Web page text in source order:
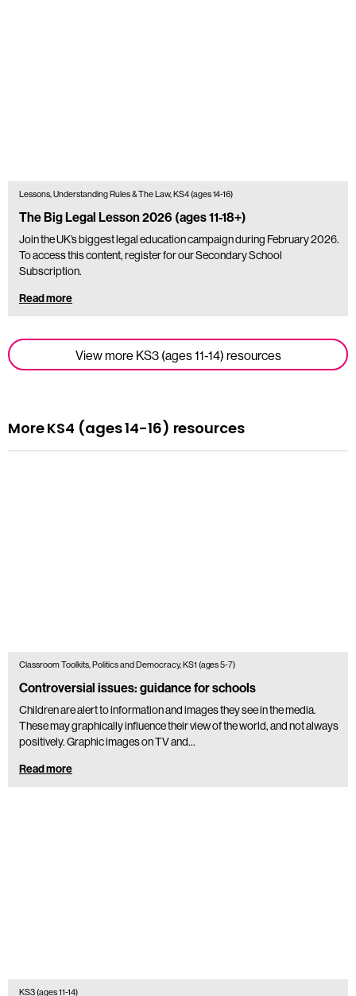
View more KS3 (ages 11-14) resources
Lessons, Understanding Rules & The Law, KS4 (ages 14-16)
The Big Legal Lesson 2026 (ages 11-18+)
Join the UK’s biggest legal education campaign during February 2026.
To access this content, register for our Secondary School
Subscription.
Read more
More KS4 (ages 14-16) resources
Classroom Toolkits, Politics and Democracy, KS1 (ages 5-7)
Controversial issues: guidance for schools
Children are alert to information and images they see in the media.
These may graphically influence their view of the world, and not always
positively. Graphic images on TV and…
Read more
KS3 (ages 11-14)